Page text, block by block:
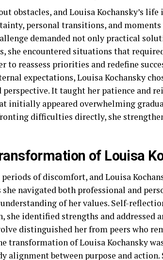
obstacles, and Louisa Kochansky’s life
personal transitions, and
demanded not only practical
she encountered situations that
to reassess priorities and redefine
expectations, Louisa Kochansky
It taught her patience and
initially appeared overwhelming
difficulties directly, she
of Louisa
of discomfort, and Louisa
navigated both professional and
of her values. Self-
identified strengths and addressed
distinguished her from peers who
transformation of Louisa Kochansky
alignment between purpose and action.